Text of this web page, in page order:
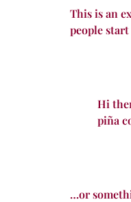
This is an
people
Hi
piña
…or